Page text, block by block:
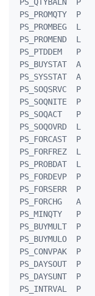
PS_PROMEND
PS_PTDDEM
PS_BUYSTAT
PS_SYSSTAT
PS_SOQSRVC
PS_SOQNITE
PS_SOQACT
PS_FORCAST
PS_FORFREZ
PS_PROBDAT
PS_FORDEVP
PS_FORSERR
PS_FORCHG
PS_MINQTY
PS_BUYMULT
PS_BUYMULO
PS_CONVPAK
PS_DAYSOUT
PS_DAYSUNT
PS_INTRVAL